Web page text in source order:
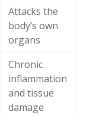
Attacks the
body’s own
organs
Chronic
inflammation
and tissue
damage